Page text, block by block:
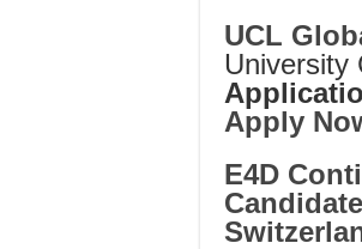
UCL
University
Apply
E4D